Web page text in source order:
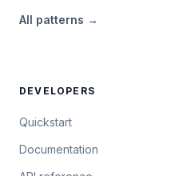
All patterns →
DEVELOPERS
Quickstart
Documentation